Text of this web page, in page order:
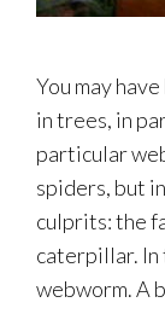
You may
in trees, in
particular
spiders, but
culprits: the
caterpillar. In
webworm. A